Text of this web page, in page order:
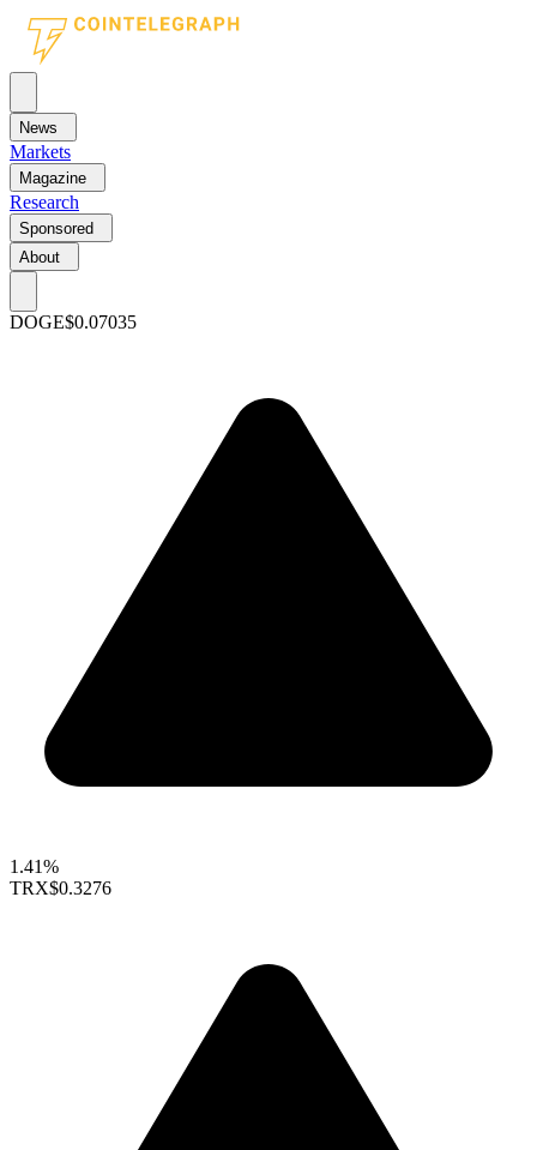
News
Markets
Magazine
Research
Sponsored
About
DOGE$0.07035
1.41%
TRX$0.3276